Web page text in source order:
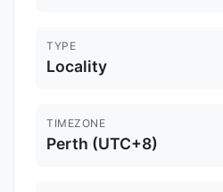
TYPE
Locality
TIMEZONE
Perth (UTC+8)